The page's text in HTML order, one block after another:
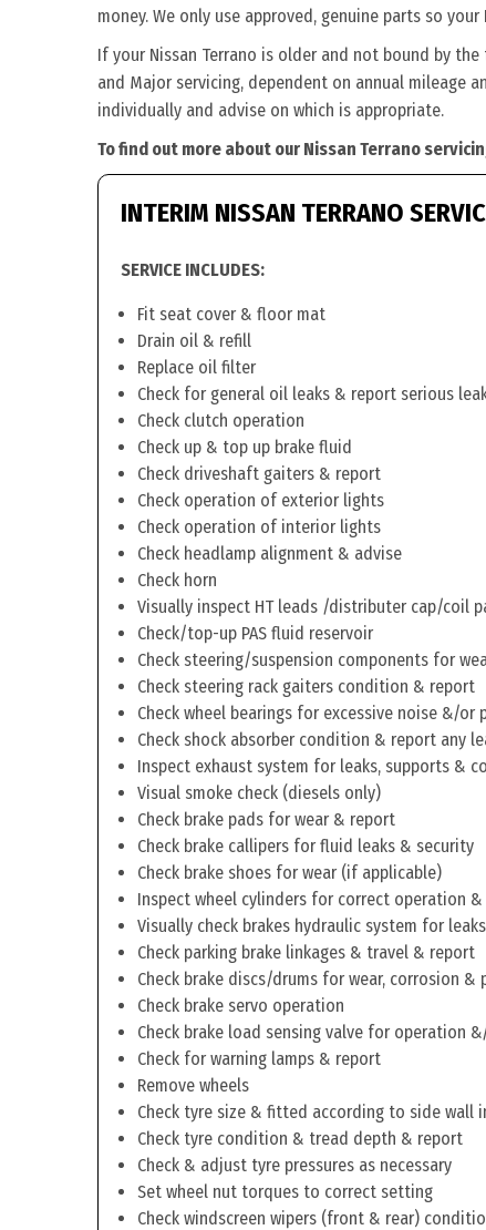
money. We only use approved, genuine parts so
If your Nissan Terrano is older and not bound by
and Major servicing, dependent on annual mileage
individually and advise on which is appropriate.
To find out more about our Nissan Terrano
INTERIM NISSAN TERRANO
SERVICE INCLUDES:
Fit seat cover & floor mat
Drain oil & refill
Replace oil filter
Check for general oil leaks & report serious
Check clutch operation
Check up & top up brake fluid
Check driveshaft gaiters & report
Check operation of exterior lights
Check operation of interior lights
Check headlamp alignment & advise
Check horn
Visually inspect HT leads /distributer cap/coil
Check/top-up PAS fluid reservoir
Check steering/suspension components for
Check steering rack gaiters condition & report
Check wheel bearings for excessive noise &/or
Check shock absorber condition & report any
Inspect exhaust system for leaks, supports &
Visual smoke check (diesels only)
Check brake pads for wear & report
Check brake callipers for fluid leaks & security
Check brake shoes for wear (if applicable)
Inspect wheel cylinders for correct operation &
Visually check brakes hydraulic system for
Check parking brake linkages & travel & report
Check brake discs/drums for wear, corrosion
Check brake servo operation
Check brake load sensing valve for operation
Check for warning lamps & report
Remove wheels
Check tyre size & fitted according to side wall
Check tyre condition & tread depth & report
Check & adjust tyre pressures as necessary
Set wheel nut torques to correct setting
Check windscreen wipers (front & rear)